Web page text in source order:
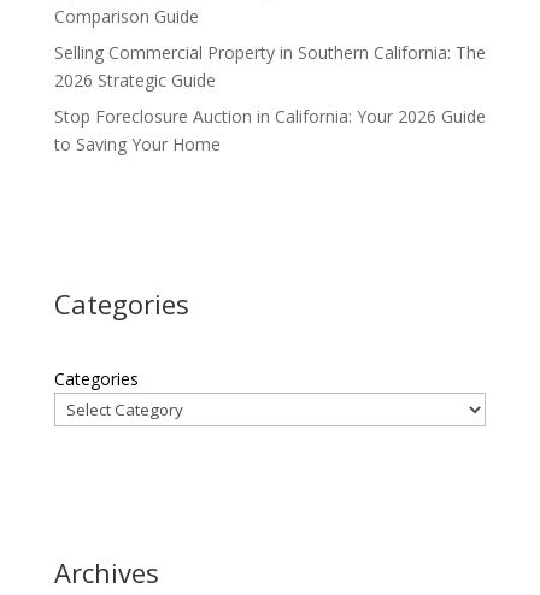
Comparison Guide
Selling Commercial Property in Southern California: The
2026 Strategic Guide
Stop Foreclosure Auction in California: Your 2026 Guide
to Saving Your Home
Categories
Categories
Archives